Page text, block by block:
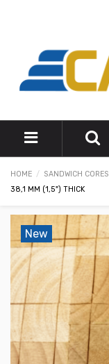
HOME SANDWICH CORES
38,1 MM (1,5") THICK
New